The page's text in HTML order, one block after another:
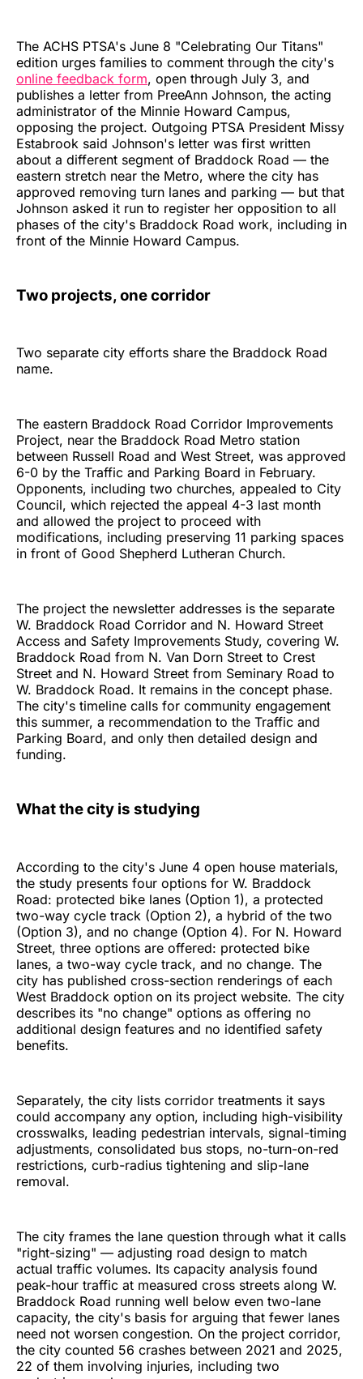
The ACHS PTSA's June 8 "Celebrating Our Titans"
edition urges families to comment through the city's
online feedback form, open through July 3, and
publishes a letter from PreeAnn Johnson, the acting
administrator of the Minnie Howard Campus,
opposing the project. Outgoing PTSA President Missy
Estabrook said Johnson's letter was first written
about a different segment of Braddock Road — the
eastern stretch near the Metro, where the city has
approved removing turn lanes and parking — but that
Johnson asked it run to register her opposition to all
phases of the city's Braddock Road work, including in
front of the Minnie Howard Campus.
Two projects, one corridor
Two separate city efforts share the Braddock Road
name.
The eastern Braddock Road Corridor Improvements
Project, near the Braddock Road Metro station
between Russell Road and West Street, was approved
6-0 by the Traffic and Parking Board in February.
Opponents, including two churches, appealed to City
Council, which rejected the appeal 4-3 last month
and allowed the project to proceed with
modifications, including preserving 11 parking spaces
in front of Good Shepherd Lutheran Church.
The project the newsletter addresses is the separate
W. Braddock Road Corridor and N. Howard Street
Access and Safety Improvements Study, covering W.
Braddock Road from N. Van Dorn Street to Crest
Street and N. Howard Street from Seminary Road to
W. Braddock Road. It remains in the concept phase.
The city's timeline calls for community engagement
this summer, a recommendation to the Traffic and
Parking Board, and only then detailed design and
funding.
What the city is studying
According to the city's June 4 open house materials,
the study presents four options for W. Braddock
Road: protected bike lanes (Option 1), a protected
two-way cycle track (Option 2), a hybrid of the two
(Option 3), and no change (Option 4). For N. Howard
Street, three options are offered: protected bike
lanes, a two-way cycle track, and no change. The
city has published cross-section renderings of each
West Braddock option on its project website. The city
describes its "no change" options as offering no
additional design features and no identified safety
benefits.
Separately, the city lists corridor treatments it says
could accompany any option, including high-visibility
crosswalks, leading pedestrian intervals, signal-timing
adjustments, consolidated bus stops, no-turn-on-red
restrictions, curb-radius tightening and slip-lane
removal.
The city frames the lane question through what it calls
"right-sizing" — adjusting road design to match
actual traffic volumes. Its capacity analysis found
peak-hour traffic at measured cross streets along W.
Braddock Road running well below even two-lane
capacity, the city's basis for arguing that fewer lanes
need not worsen congestion. On the project corridor,
the city counted 56 crashes between 2021 and 2025,
22 of them involving injuries, including two